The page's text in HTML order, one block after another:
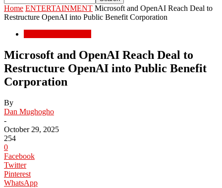
Home ENTERTAINMENT Microsoft and OpenAI Reach Deal to
Restructure OpenAI into Public Benefit Corporation
Microsoft and OpenAI Reach Deal to
Restructure OpenAI into Public Benefit
Corporation
By
Dan Mughogho
-
October 29, 2025
254
0
Facebook
Twitter
Pinterest
WhatsApp